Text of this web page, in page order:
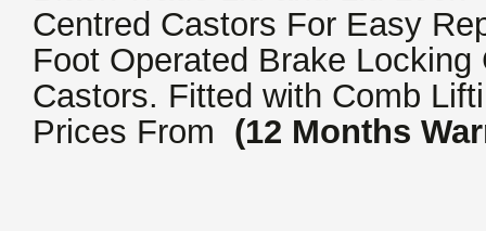
Centred Castors For Easy
Foot Operated Brake
Castors. Fitted with Comb
Prices From (12 Months